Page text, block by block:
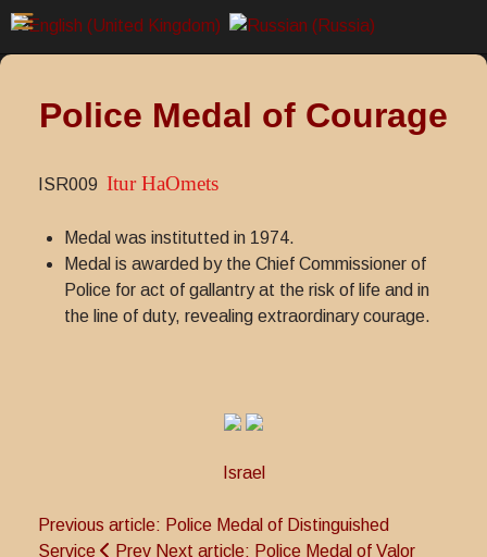
Police Medal of Courage
ISR009 Itur HaOmets
Medal was institutted in 1974.
Medal is awarded by the Chief Commissioner of
Police for act of gallantry at the risk of life and in
the line of duty, revealing extraordinary courage.
Israel
Previous article: Police Medal of Distinguished
Service
Prev Next article: Police Medal of Valor